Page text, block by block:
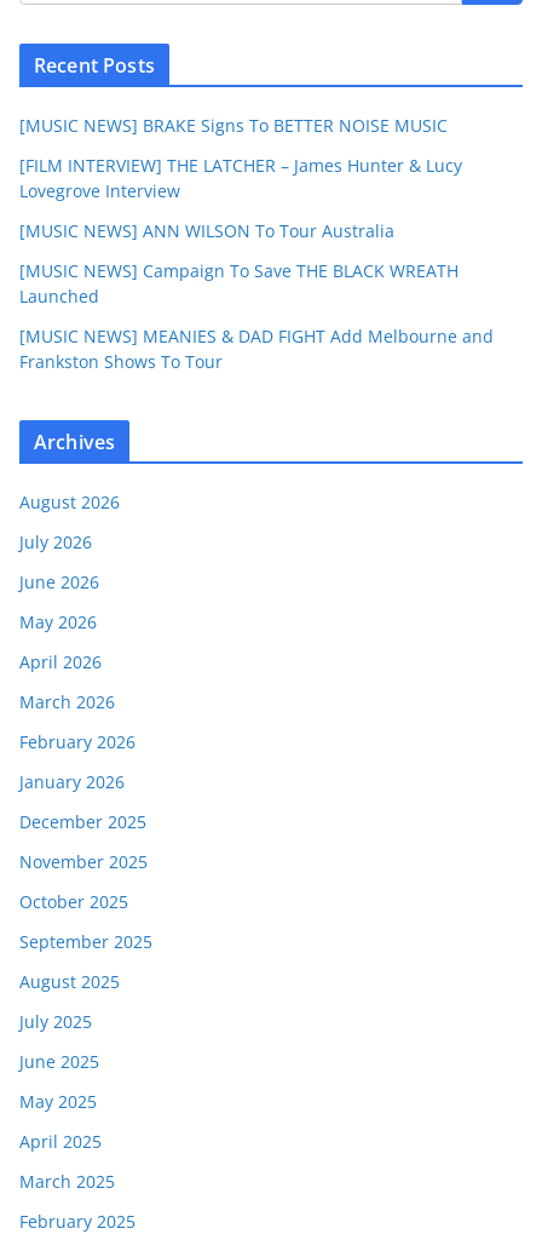
Recent Posts
[MUSIC NEWS] BRAKE Signs To BETTER NOISE MUSIC
[FILM INTERVIEW] THE LATCHER – James Hunter & Lucy
Lovegrove Interview
[MUSIC NEWS] ANN WILSON To Tour Australia
[MUSIC NEWS] Campaign To Save THE BLACK WREATH
Launched
[MUSIC NEWS] MEANIES & DAD FIGHT Add Melbourne and
Frankston Shows To Tour
Archives
August 2026
July 2026
June 2026
May 2026
April 2026
March 2026
February 2026
January 2026
December 2025
November 2025
October 2025
September 2025
August 2025
July 2025
June 2025
May 2025
April 2025
March 2025
February 2025